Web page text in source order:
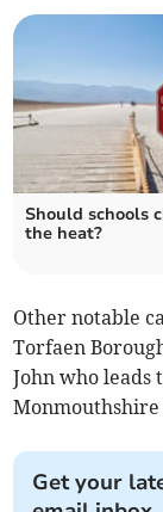
Should schools
the heat?
Other notable
Torfaen
John who leads
Monmouthshire
Get your